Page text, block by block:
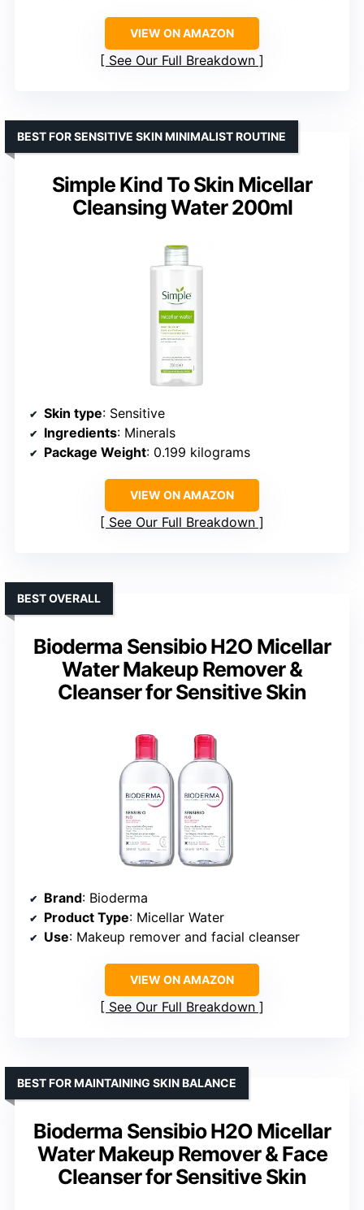
VIEW ON AMAZON
See Our Full Breakdown
Simple Kind To Skin Micellar
Cleansing Water 200ml
BEST FOR SENSITIVE SKIN MINIMALIST ROUTINE
Skin type: Sensitive
Ingredients: Minerals
Package Weight: 0.199 kilograms
VIEW ON AMAZON
See Our Full Breakdown
Bioderma Sensibio H2O Micellar
Water Makeup Remover &
Cleanser for Sensitive Skin
BEST OVERALL
Brand: Bioderma
Product Type: Micellar Water
Use: Makeup remover and facial cleanser
VIEW ON AMAZON
See Our Full Breakdown
Bioderma Sensibio H2O Micellar
Water Makeup Remover & Face
Cleanser for Sensitive Skin
BEST FOR MAINTAINING SKIN BALANCE